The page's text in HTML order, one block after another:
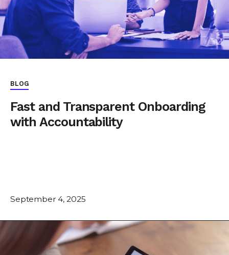
BLOG
Fast and Transparent Onboarding
with Accountability
September 4, 2025